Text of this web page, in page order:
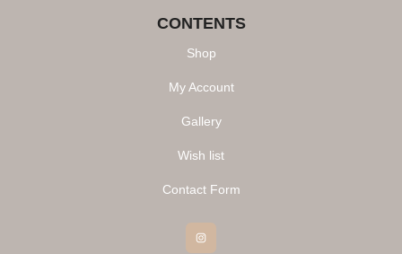
CONTENTS
Shop
My Account
Gallery
Wish list
Contact Form
Instagram